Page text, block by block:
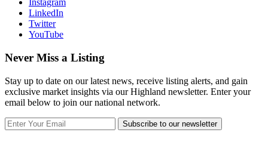
Instagram
LinkedIn
Twitter
YouTube
Never Miss a Listing
Stay up to date on our latest news, receive listing alerts, and gain
exclusive market insights via our Highland newsletter. Enter your
email below to join our national network.
Subscribe to our newsletter